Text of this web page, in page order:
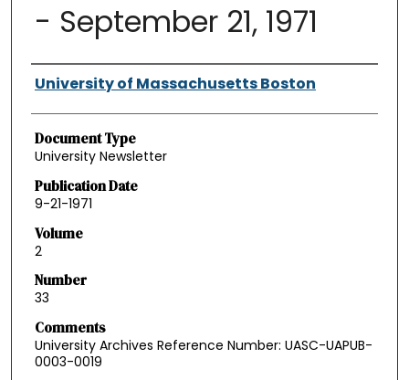
- September 21, 1971
Authors
University of Massachusetts Boston
Document Type
University Newsletter
Publication Date
9-21-1971
Volume
2
Number
33
Comments
University Archives Reference Number: UASC-UAPUB-
0003-0019